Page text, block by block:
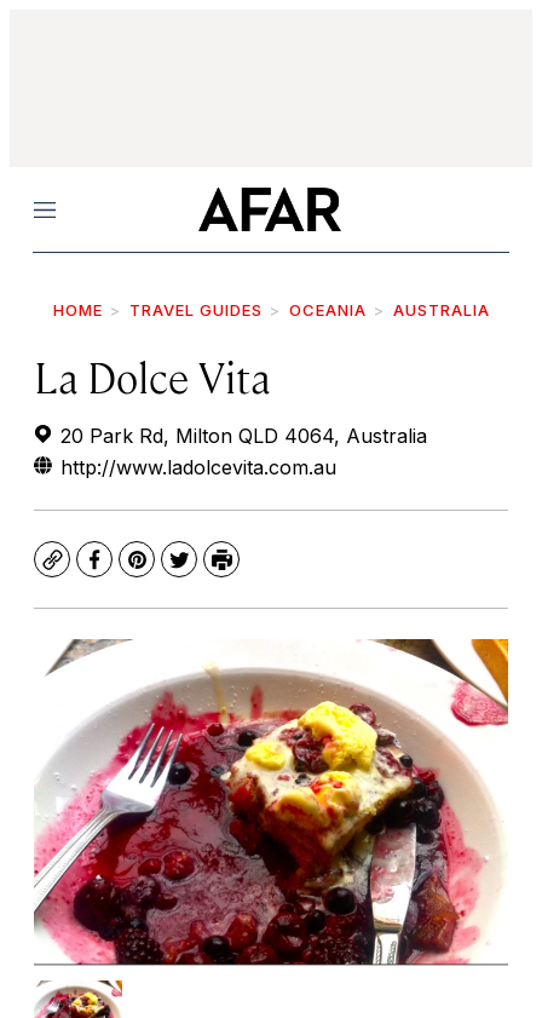
Menu
HOME TRAVEL GUIDES OCEANIA AUSTRALIA
La Dolce Vita
20 Park Rd, Milton QLD 4064, Australia
http://www.ladolcevita.com.au
CopyFacebook
Pinterest
TwitterPrint